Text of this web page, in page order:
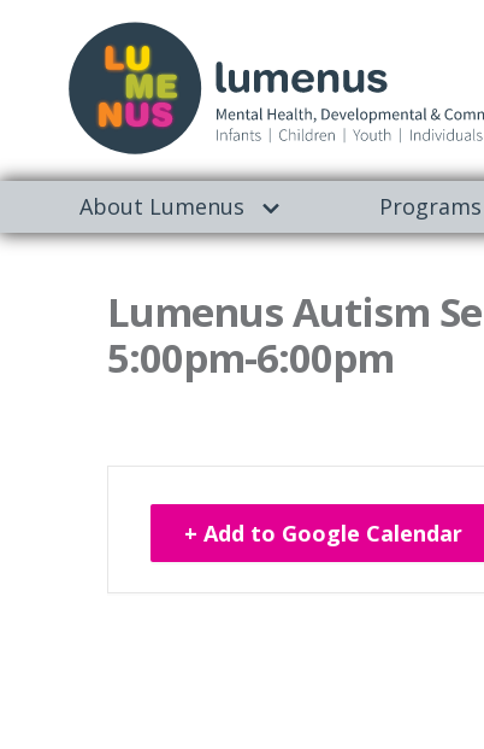
About Lumenus
Lumenus Autism
5:00pm-6:00pm
+ Add to Google Calendar